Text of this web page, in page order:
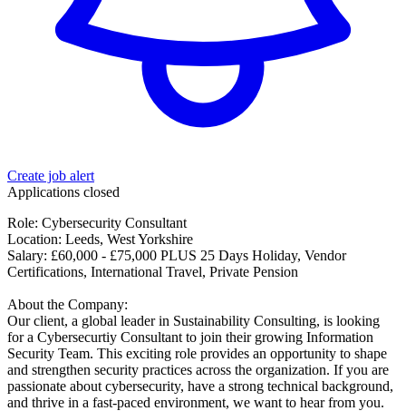
Create job alert
Applications closed
Role: Cybersecurity Consultant
Location: Leeds, West Yorkshire
Salary: £60,000 - £75,000 PLUS 25 Days Holiday, Vendor
Certifications, International Travel, Private Pension
About the Company:
Our client, a global leader in Sustainability Consulting, is looking
for a Cybersecurtiy Consultant to join their growing Information
Security Team. This exciting role provides an opportunity to shape
and strengthen security practices across the organization. If you are
passionate about cybersecurity, have a strong technical background,
and thrive in a fast-paced environment, we want to hear from you.